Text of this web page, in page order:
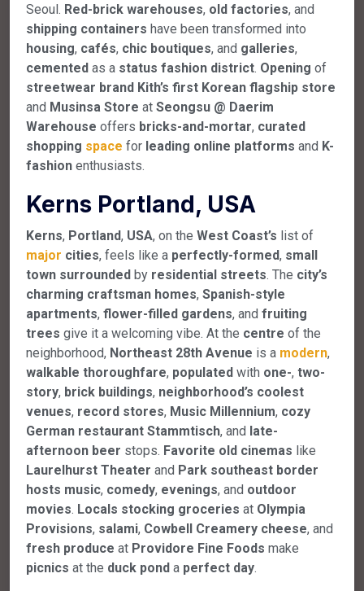
Seoul. Red-brick warehouses, old factories, and
shipping containers have been transformed into
housing, cafés, chic boutiques, and galleries,
cemented as a status fashion district. Opening of
streetwear brand Kith’s first Korean flagship store
and Musinsa Store at Seongsu @ Daerim
Warehouse offers bricks-and-mortar, curated
shopping space for leading online platforms and K-
fashion enthusiasts.
Kerns Portland, USA
Kerns, Portland, USA, on the West Coast’s list of
major cities, feels like a perfectly-formed, small
town surrounded by residential streets. The city’s
charming craftsman homes, Spanish-style
apartments, flower-filled gardens, and fruiting
trees give it a welcoming vibe. At the centre of the
neighborhood, Northeast 28th Avenue is a modern,
walkable thoroughfare, populated with one-, two-
story, brick buildings, neighborhood’s coolest
venues, record stores, Music Millennium, cozy
German restaurant Stammtisch, and late-
afternoon beer stops. Favorite old cinemas like
Laurelhurst Theater and Park southeast border
hosts music, comedy, evenings, and outdoor
movies. Locals stocking groceries at Olympia
Provisions, salami, Cowbell Creamery cheese, and
fresh produce at Providore Fine Foods make
picnics at the duck pond a perfect day.